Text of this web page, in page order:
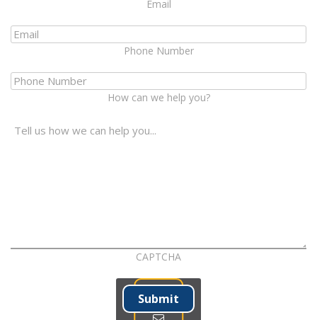
Email
Phone Number
How can we help you?
CAPTCHA
Submit